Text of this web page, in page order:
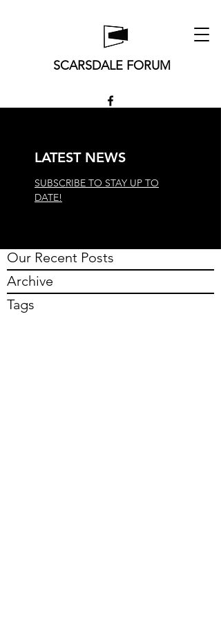
SCARSDALE FORUM
LATEST NEWS
SUBSCRIBE TO STAY UP TO
DATE!
Our Recent Posts
Archive
Tags